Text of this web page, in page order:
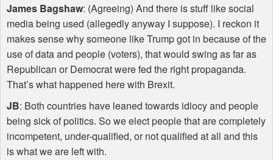
James Bagshaw: (Agreeing) And there is stuff like social
media being used (allegedly anyway I suppose). I reckon it
makes sense why someone like Trump got in because of the
use of data and people (voters), that would swing as far as
Republican or Democrat were fed the right propaganda.
That’s what happened here with Brexit.
JB: Both countries have leaned towards idiocy and people
being sick of politics. So we elect people that are completely
incompetent, under-qualified, or not qualified at all and this
is what we are left with.